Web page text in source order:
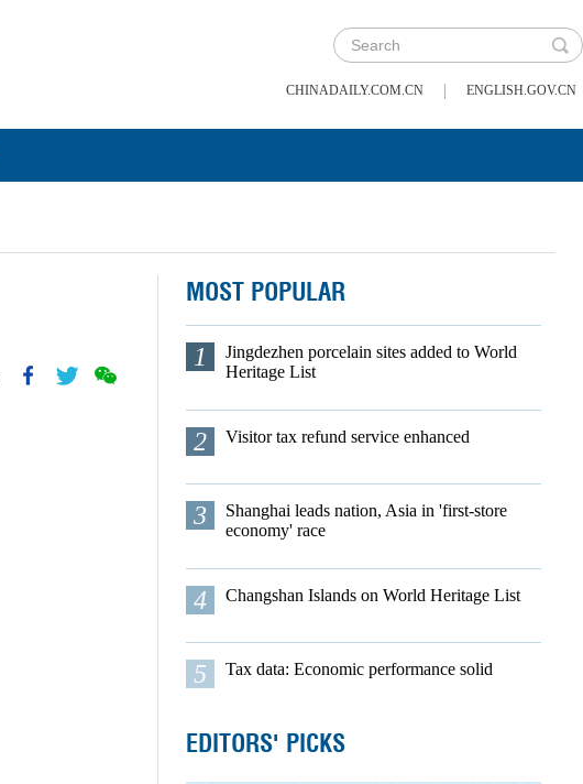
CHINADAILY.COM.CN | ENGLISH.GOV.CN
MOST POPULAR
1
Jingdezhen porcelain sites added to World
Heritage List
2 Visitor tax refund service enhanced
3
Shanghai leads nation, Asia in 'first-store
economy' race
4 Changshan Islands on World Heritage List
5 Tax data: Economic performance solid
EDITORS' PICKS